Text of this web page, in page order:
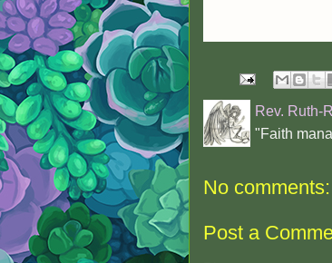
Rev. Ruth-
"Faith
No comments:
Post a